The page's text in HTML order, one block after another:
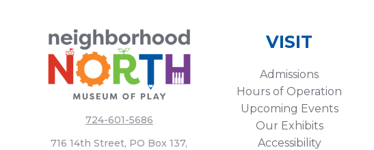
724-601-5686
716 14th Street, PO Box 137,
VISIT
Admissions
Hours of Operation
Upcoming Events
Our Exhibits
Accessibility